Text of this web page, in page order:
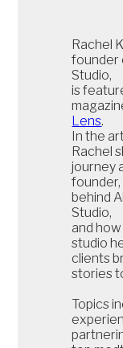
Rachel
founder
Studio,
is
Lens.
In the
Rachel
journey
behind
Studio,
and
studio
clients
stories
Topics